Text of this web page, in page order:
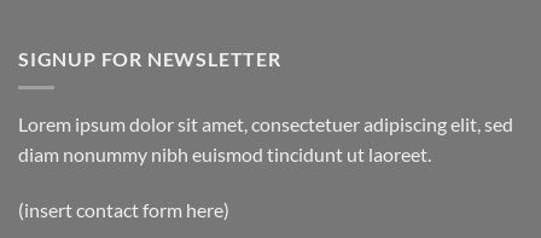
SIGNUP FOR NEWSLETTER
Lorem ipsum dolor sit amet, consectetuer adipiscing elit, sed
diam nonummy nibh euismod tincidunt ut laoreet.
(insert contact form here)